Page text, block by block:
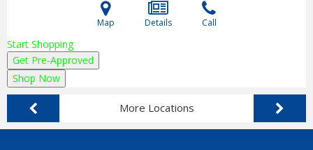
Map Details Call
Start Shopping
Get Pre-Approved
Shop Now
More Locations